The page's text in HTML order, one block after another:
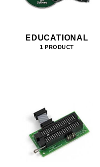
EDUCATIONAL
1 PRODUCT